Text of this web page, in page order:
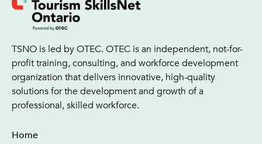
Home
TSNO is led by OTEC. OTEC is an independent, not-for-
profit training, consulting, and workforce development
organization that delivers innovative, high-quality
solutions for the development and growth of a
professional, skilled workforce.